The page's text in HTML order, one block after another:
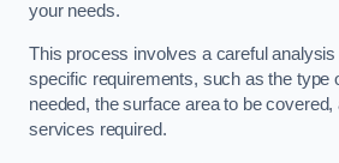
your needs.
This process involves a careful analysis
specific requirements, such as the type
needed, the surface area to be covered,
services required.